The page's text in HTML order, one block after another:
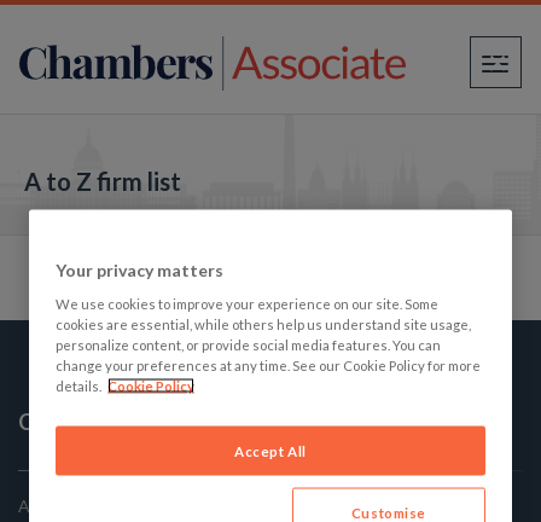
×
A to Z firm list
Chambers Associate
America's Best Law firms: The Student's Guide
Your privacy matters
We use cookies to improve your experience on our site. Some
cookies are essential, while others help us understand site usage,
personalize content, or provide social media features. You can
change your preferences at any time. See our Cookie Policy for more
details.
Cookie Policy
Accept All
Customise